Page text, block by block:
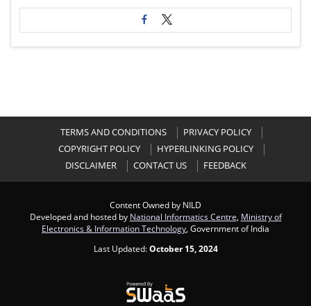
TERMS AND CONDITIONS
PRIVACY POLICY
COPYRIGHT POLICY
HYPERLINKING POLICY
DISCLAIMER
CONTACT US FEEDBACK
Content Owned by NILD
Developed and hosted by National Informatics Centre Ministry of
Electronics & Information Technology , Government of India
Last Updated:October 15, 2024